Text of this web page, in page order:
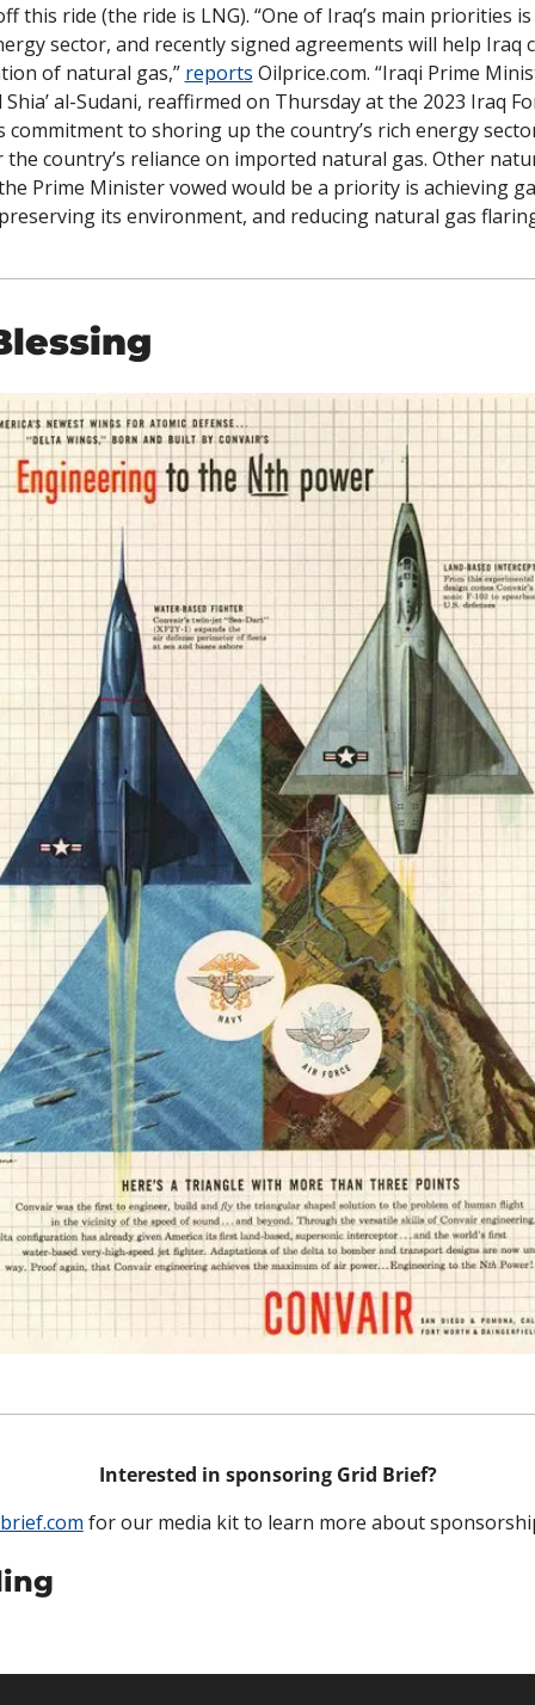
this ride (the ride is LNG). “One of Iraq’s main priorities
sector, and recently signed agreements will help Iraq
of natural gas,” reports Oilprice.com. “Iraqi Prime
al-Sudani, reaffirmed on Thursday at the 2023 Iraq
commitment to shoring up the country’s rich energy
country’s reliance on imported natural gas. Other
Prime Minister vowed would be a priority is achieving
its environment, and reducing natural gas
Interested in sponsoring Grid Brief?
for our media kit to learn more about